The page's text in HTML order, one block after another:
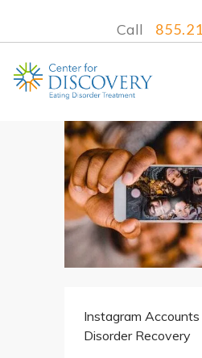
Call
WHAT WE TREAT
TREATMENT PROGRAMS
WHAT TO EXPECT
CONTACT USInstagram
Disorder Recovery